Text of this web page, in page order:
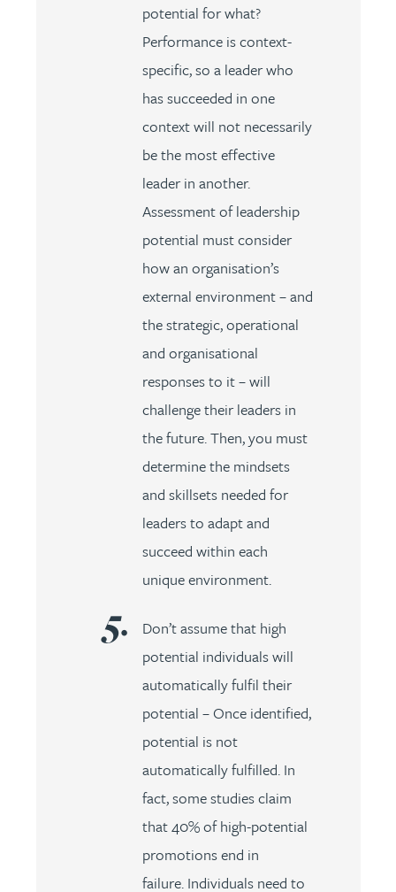
potential for what?
Performance is context-
specific, so a leader who
has succeeded in one
context will not necessarily
be the most effective
leader in another.
Assessment of leadership
potential must consider
how an organisation’s
external environment – and
the strategic, operational
and organisational
responses to it – will
challenge their leaders in
the future. Then, you must
determine the mindsets
and skillsets needed for
leaders to adapt and
succeed within each
unique environment.
Don’t assume that high
potential individuals will
automatically fulfil their
potential – Once identified,
potential is not
automatically fulfilled. In
fact, some studies claim
that 40% of high-potential
promotions end in
failure. Individuals need to